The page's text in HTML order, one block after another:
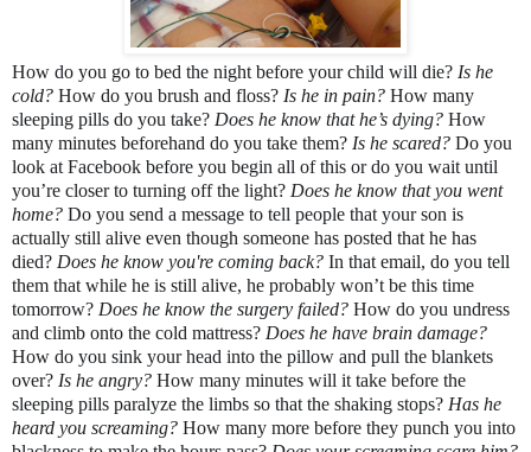
How do you go to bed the night before your child will die? Is he
cold? How do you brush and floss? Is he in pain? How many
sleeping pills do you take? Does he know that he’s dying? How
many minutes beforehand do you take them? Is he scared? Do you
look at Facebook before you begin all of this or do you wait until
you’re closer to turning off the light? Does he know that you went
home? Do you send a message to tell people that your son is
actually still alive even though someone has posted that he has
died? Does he know you're coming back? In that email, do you tell
them that while he is still alive, he probably won’t be this time
tomorrow? Does he know the surgery failed? How do you undress
and climb onto the cold mattress?
How do you sink your head into the pillow and pull the blankets
over? Is he angry? How many minutes will it take before the
sleeping pills paralyze the limbs so that the shaking stops? Has he
heard you screaming? How many more before they punch you into